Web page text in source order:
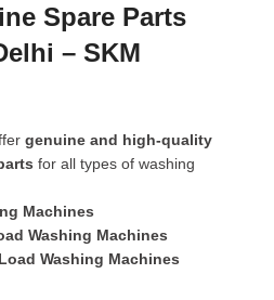
Spare Parts
– SKM
genuine and high-quality
for all types of washing
Machines
Washing Machines
Washing Machines